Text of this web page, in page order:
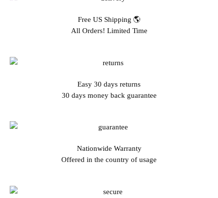
Free US Shipping 🌎
All Orders! Limited Time
Easy 30 days returns
30 days money back guarantee
Nationwide Warranty
Offered in the country of usage